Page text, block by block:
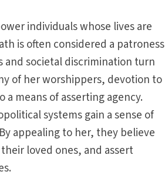
individuals whose lives are
is often considered a patroness
societal discrimination turn
of her worshippers, devotion to
a means of asserting agency.
systems gain a sense of
appealing to her, they believe
loved ones, and assert